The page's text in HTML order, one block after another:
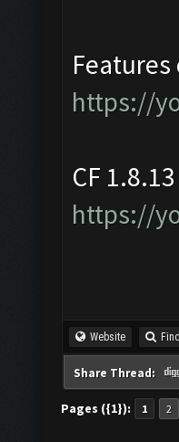
https://
CF
https://
Website Find
Share Thread:
Pages ({1}): 1 2